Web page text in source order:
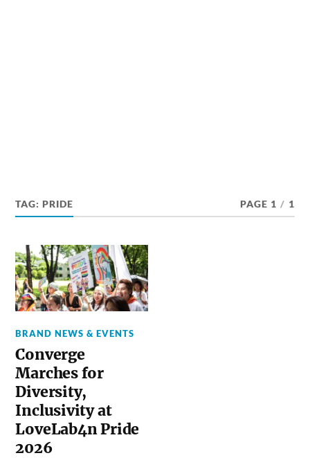
TAG:PRIDE PAGE 1 / 1
BRAND NEWS & EVENTS
Converge
Marches for
Diversity,
Inclusivity at
LoveLab4n Pride
2026